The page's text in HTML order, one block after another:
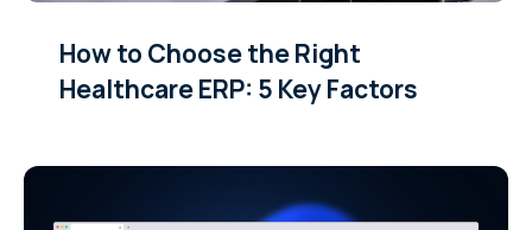
How to Choose the Right
Healthcare ERP: 5 Key Factors